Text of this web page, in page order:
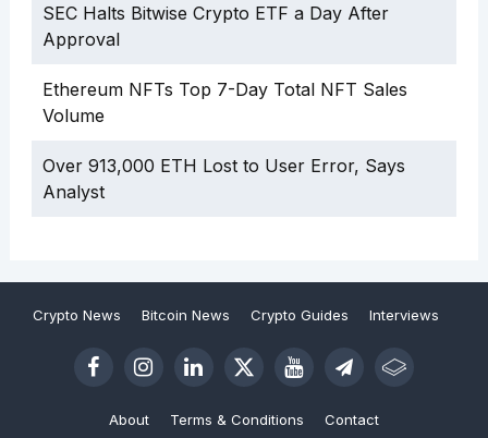
SEC Halts Bitwise Crypto ETF a Day After
Approval
Ethereum NFTs Top 7-Day Total NFT Sales
Volume
Over 913,000 ETH Lost to User Error, Says
Analyst
Crypto News Bitcoin News Crypto Guides Interviews
About Terms & Conditions Contact